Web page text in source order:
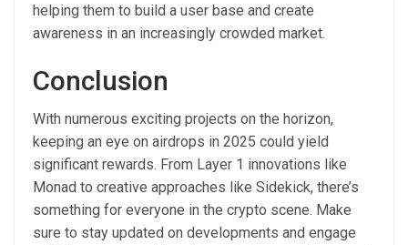
helping them to build a user base and create
awareness in an increasingly crowded market.
Conclusion
With numerous exciting projects on the horizon,
keeping an eye on airdrops in 2025 could yield
significant rewards. From Layer 1 innovations like
Monad to creative approaches like Sidekick, there’s
something for everyone in the crypto scene. Make
sure to stay updated on developments and engage